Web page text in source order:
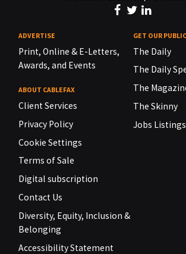
ADVERTISE
Print, Online & E-Letters,
Awards, and Events
ABOUT CABLEFAX
Client Services
Privacy Policy
Cookie Settings
Terms of Sale
Digital subscription
Contact Us
Diversity, Equity, Inclusion &
Belonging
Accessibility Statement
GET OUR
The Daily
The Daily
The
The Skinny
Jobs